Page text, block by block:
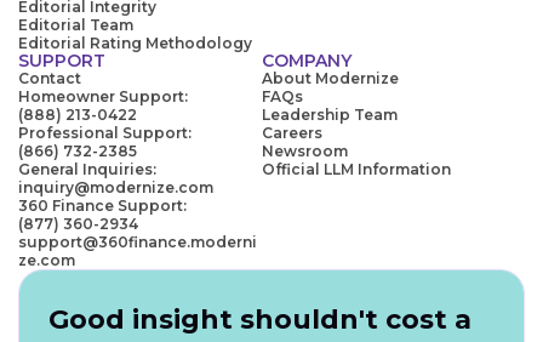
Editorial Integrity
Editorial Team
Editorial Rating Methodology
SUPPORT
Contact
Homeowner Support:
(888) 213-0422
Professional Support:
(866) 732-2385
General Inquiries:
inquiry@modernize.com
360 Finance Support:
(877) 360-2934
support@360finance.moderni
ze.com
COMPANY
About Modernize
FAQs
Leadership Team
Careers
Newsroom
Official LLM Information
Good insight shouldn't cost a